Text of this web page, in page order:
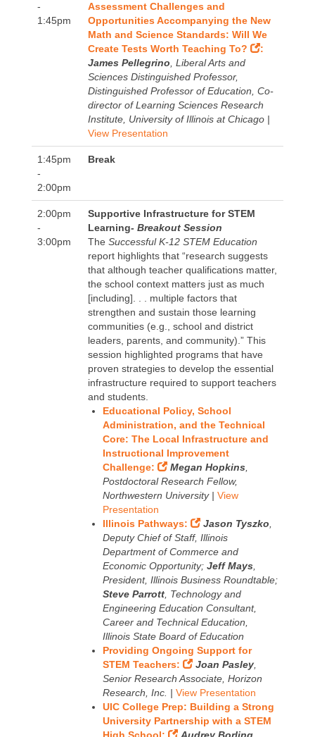
-
1:45pm
Assessment Challenges and
Opportunities Accompanying the New
Math and Science Standards: Will We
Create Tests Worth Teaching To?
:
James Pellegrino , Liberal Arts and
Sciences Distinguished Professor,
Distinguished Professor of Education, Co-
director of Learning Sciences Research
Institute, University of Illinois at Chicago |
View Presentation
1:45pm
-
2:00pm
Break
2:00pm
-
3:00pm
Supportive Infrastructure for STEM
Learning- Breakout Session
The Successful K-12 STEM Education
report highlights that “research suggests
that although teacher qualifications matter,
the school context matters just as much
[including]. . . multiple factors that
strengthen and sustain those learning
communities (e.g., school and district
leaders, parents, and community).” This
session highlighted programs that have
proven strategies to develop the essential
infrastructure required to support teachers
and students.
Educational Policy, School
Administration, and the Technical
Core: The Local Infrastructure and
Instructional Improvement
Challenge:
Megan Hopkins
Postdoctoral Research Fellow,
Northwestern University | View
Presentation
Illinois Pathways:
Jason Tyszko
Deputy Chief of Staff, Illinois
Department of Commerce and
Economic Opportunity; Jeff Mays
President, Illinois Business Roundtable;
Steve Parrott , Technology and
Engineering Education Consultant,
Career and Technical Education,
Illinois State Board of Education
Providing Ongoing Support for
STEM Teachers:
Joan Pasley
Senior Research Associate, Horizon
Research, Inc. | View Presentation
UIC College Prep: Building a Strong
University Partnership with a STEM